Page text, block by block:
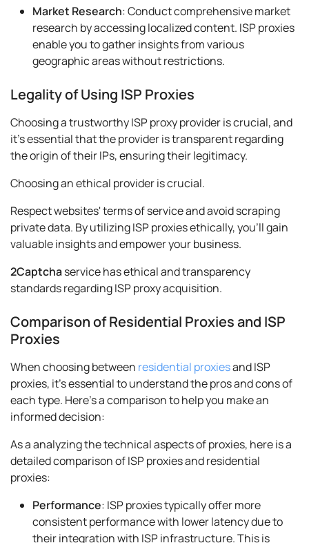
Market Research: Conduct comprehensive market
research by accessing localized content. ISP proxies
enable you to gather insights from various
geographic areas without restrictions.
Legality of Using ISP Proxies
Choosing a trustworthy ISP proxy provider is crucial, and
it's essential that the provider is transparent regarding
the origin of their IPs, ensuring their legitimacy.
Choosing an ethical provider is crucial.
Respect websites' terms of service and avoid scraping
private data. By utilizing ISP proxies ethically, you'll gain
valuable insights and empower your business.
2Captchaservice has ethical and transparency
standards regarding ISP proxy acquisition.
Comparison of Residential Proxies and ISP
Proxies
When choosing between residential proxiesand ISP
proxies, it's essential to understand the pros and cons of
each type. Here's a comparison to help you make an
informed decision:
As a analyzing the technical aspects of proxies, here is a
detailed comparison of ISP proxies and residential
proxies:
Performance: ISP proxies typically offer more
consistent performance with lower latency due to
their integration with ISP infrastructure. This is